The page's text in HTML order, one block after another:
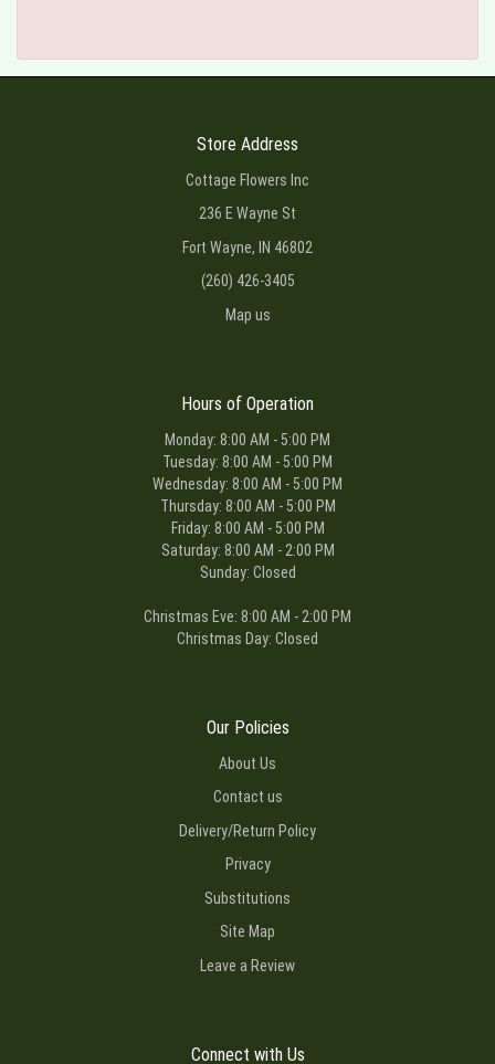
Store Address
Cottage Flowers Inc
236 E Wayne St
Fort Wayne, IN 46802
(260) 426-3405
Map us
Hours of Operation
Monday: 8:00 AM - 5:00 PM
Tuesday: 8:00 AM - 5:00 PM
Wednesday: 8:00 AM - 5:00 PM
Thursday: 8:00 AM - 5:00 PM
Friday: 8:00 AM - 5:00 PM
Saturday: 8:00 AM - 2:00 PM
Sunday: Closed
Christmas Eve: 8:00 AM - 2:00 PM
Christmas Day: Closed
Our Policies
About Us
Contact us
Delivery/Return Policy
Privacy
Substitutions
Site Map
Leave a Review
Connect with Us